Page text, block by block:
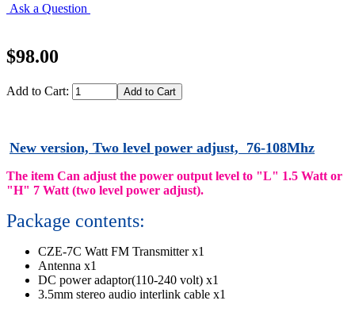
Ask a Question
$98.00
Add to Cart:
New version, Two level power adjust, 76-108Mhz
The item Can adjust the power output level to "L" 1.5 Watt or
"H" 7 Watt (two level power adjust).
Package contents:
CZE-7C Watt FM Transmitter x1
Antenna x1
DC power adaptor(110-240 volt) x1
3.5mm stereo audio interlink cable x1